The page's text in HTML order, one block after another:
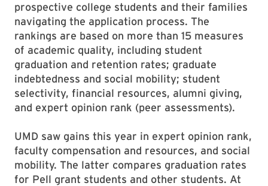
prospective college students and their families
navigating the application process. The
rankings are based on more than 15 measures
of academic quality, including student
graduation and retention rates; graduate
indebtedness and social mobility; student
selectivity, financial resources, alumni giving,
and expert opinion rank (peer assessments).
UMD saw gains this year in expert opinion rank,
faculty compensation and resources, and social
mobility. The latter compares graduation rates
for Pell grant students and other students. At